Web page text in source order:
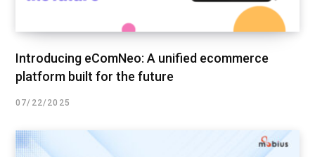
Introducing eComNeo: A unified ecommerce
platform built for the future
07/22/2025